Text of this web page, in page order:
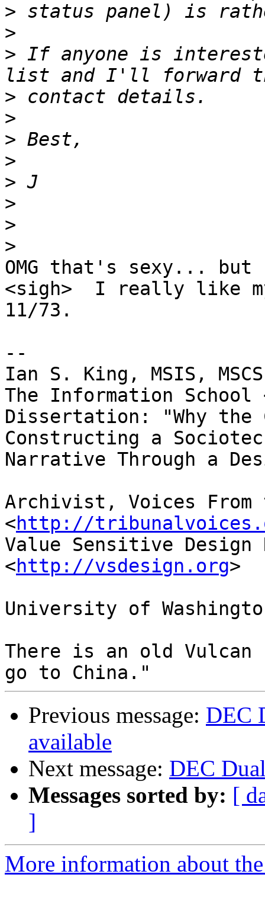
>
>
> If anyone is
>
>
>
>
>
>
>
>
OMG that's sexy... but
<sigh>  I really like
11/73.
--
Ian S. King, MSIS,
The Information School
Dissertation: "Why the
Constructing a
Narrative Through a
Archivist, Voices From
<http://
Value Sensitive Design
<http://vsdesign.org>
University of
There is an old Vulcan
Previous message: DEC
available
Next message: DEC
Messages sorted by: [
]
More information about